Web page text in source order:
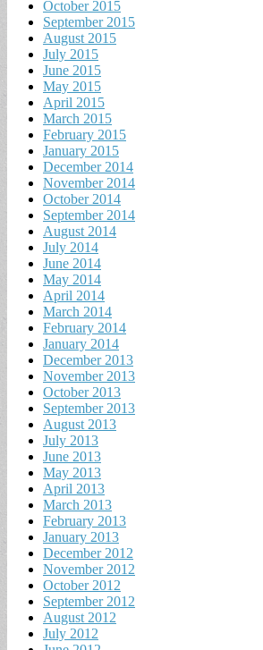
October 2015
September 2015
August 2015
July 2015
June 2015
May 2015
April 2015
March 2015
February 2015
January 2015
December 2014
November 2014
October 2014
September 2014
August 2014
July 2014
June 2014
May 2014
April 2014
March 2014
February 2014
January 2014
December 2013
November 2013
October 2013
September 2013
August 2013
July 2013
June 2013
May 2013
April 2013
March 2013
February 2013
January 2013
December 2012
November 2012
October 2012
September 2012
August 2012
July 2012